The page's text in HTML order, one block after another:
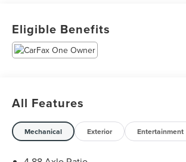
Eligible Benefits
All Features
Mechanical Exterior Entertainment